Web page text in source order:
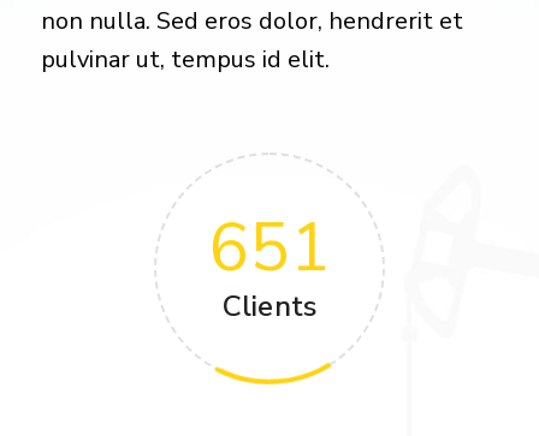
non nulla. Sed eros dolor, hendrerit et
pulvinar ut, tempus id elit.
651
Clients